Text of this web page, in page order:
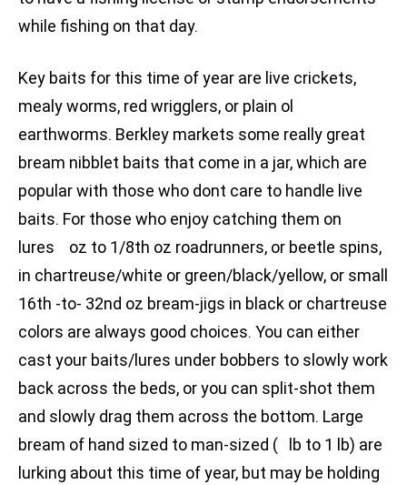
while fishing on that day.
Key baits for this time of year are live crickets,
mealy worms, red wrigglers, or plain ol
earthworms. Berkley markets some really great
bream nibblet baits that come in a jar, which are
popular with those who dont care to handle live
baits. For those who enjoy catching them on
lures oz to 1/8th oz roadrunners, or beetle spins,
in chartreuse/white or green/black/yellow, or small
16th -to- 32nd oz bream-jigs in black or chartreuse
colors are always good choices. You can either
cast your baits/lures under bobbers to slowly work
back across the beds, or you can split-shot them
and slowly drag them across the bottom. Large
bream of hand sized to man-sized ( lb to 1 lb) are
lurking about this time of year, but may be holding